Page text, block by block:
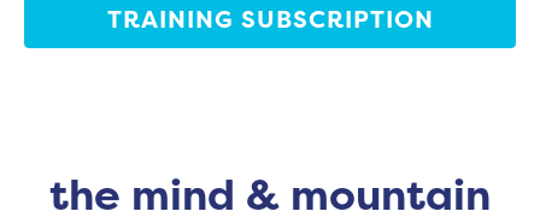
TRAINING SUBSCRIPTION
the mind & mountain